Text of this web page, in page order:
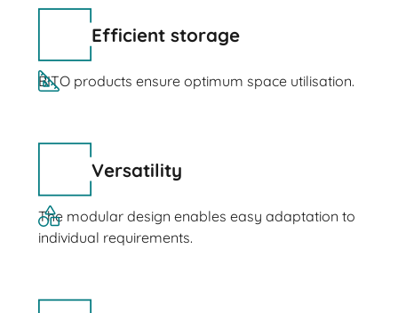
Efficient storage
BITO products ensure optimum space utilisation.
Versatility
The modular design enables easy adaptation to
individual requirements.